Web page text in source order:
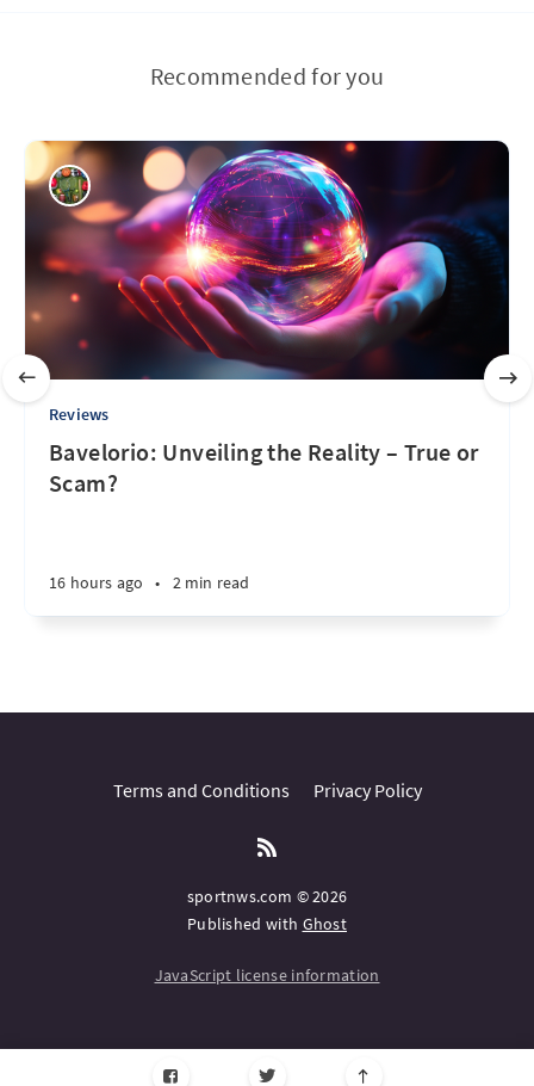
Recommended for you
Reviews
Bavelorio: Unveiling the Reality – True or
Scam?
16 hours ago • 2 min read
Terms and Conditions Privacy Policy
sportnws.com © 2026
Published with Ghost
JavaScript license information